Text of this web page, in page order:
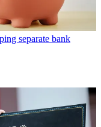
separate bank